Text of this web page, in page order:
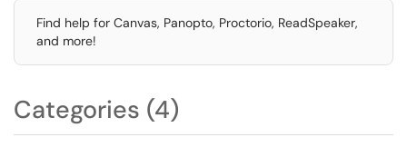
Find help for Canvas, Panopto, Proctorio, ReadSpeaker,
and more!
Categories (4)